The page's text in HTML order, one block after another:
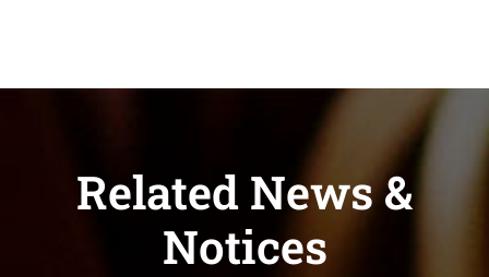
Related News &
Notices